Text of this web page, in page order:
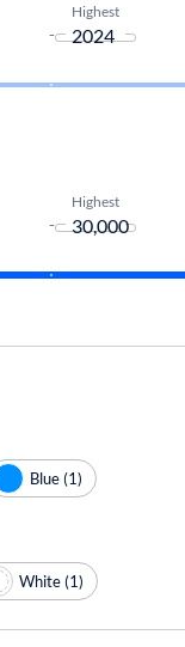
-
Highest
-
Highest
Blue (1)
White (1)